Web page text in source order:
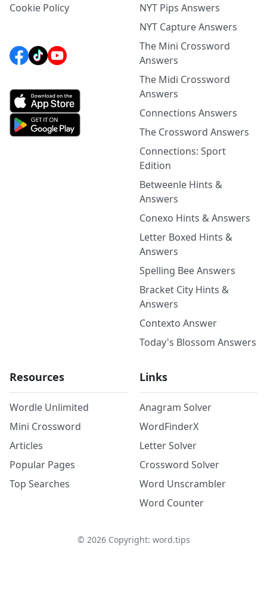
Cookie Policy
NYT Pips Answers
NYT Capture Answers
The Mini Crossword
Answers
The Midi Crossword
Answers
Connections Answers
The Crossword Answers
Connections: Sport
Edition
Betweenle Hints &
Answers
Conexo Hints & Answers
Letter Boxed Hints &
Answers
Spelling Bee Answers
Bracket City Hints &
Answers
Contexto Answer
Today's Blossom Answers
Resources
Wordle Unlimited
Mini Crossword
Articles
Popular Pages
Top Searches
Links
Anagram Solver
WordFinderX
Letter Solver
Crossword Solver
Word Unscrambler
Word Counter
© 2026Copyright: word.tips